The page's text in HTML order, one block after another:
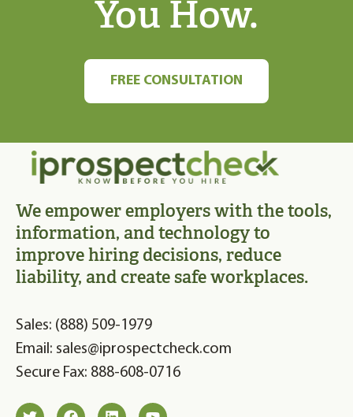
You How.
FREE CONSULTATION
We empower employers with the tools,
information, and technology to
improve hiring decisions, reduce
liability, and create safe workplaces.
Sales: (888) 509-1979
Email: sales@iprospectcheck.com
Secure Fax: 888-608-0716